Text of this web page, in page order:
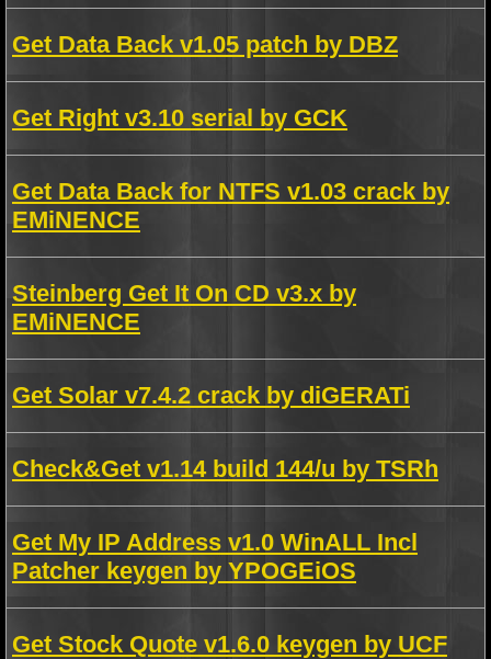
Get Data Back v1.05 patch by DBZ
Get Right v3.10 serial by GCK
Get Data Back for NTFS v1.03 crack by
EMiNENCE
Steinberg Get It On CD v3.x by
EMiNENCE
Get Solar v7.4.2 crack by diGERATi
Check&Get v1.14 build 144/u by TSRh
Get My IP Address v1.0 WinALL Incl
Patcher keygen by YPOGEiOS
Get Stock Quote v1.6.0 keygen by UCF